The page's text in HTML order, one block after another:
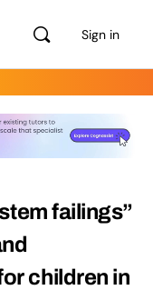
Sign in
failings”
children in